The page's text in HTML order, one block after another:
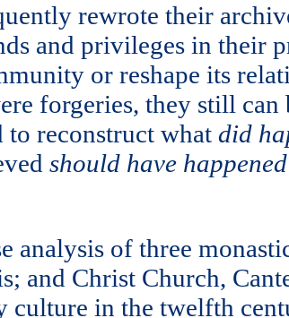
rewrote their
and privileges in their
or reshape its
forgeries, they still
to reconstruct what did
should have happened
analysis of three
and Christ Church,
culture in the twelfth